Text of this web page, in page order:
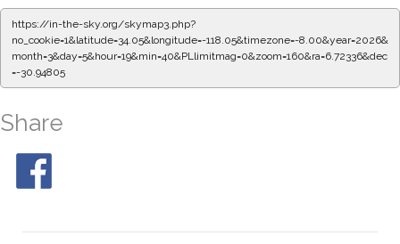
https://in-the-sky.org/skymap3.php?
no_cookie=1&latitude=34.05&longitude=-118.05&timezone=-8.00&year=2026&
month=3&day=5&hour=19&min=45&PLlimitmag=0&zoom=160&ra=6.80692&dec
=-30.94805
Share